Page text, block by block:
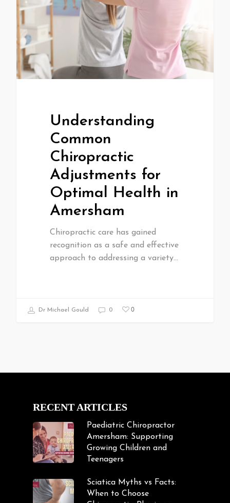
Understanding
Common
Chiropractic
Adjustments for
Optimal Health in
Amersham
Chiropractic care has gained
recognition as a safe and effective
approach to addressing a variety…
Dr Michael Gould 0 0
RECENT ARTICLES
Paediatric Chiropractor
Amersham: Supporting
Growing Children and
Teenagers
Sciatica Myths vs Facts:
When to Choose